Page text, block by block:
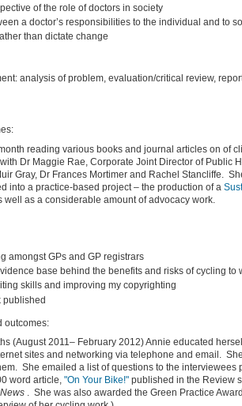
of the role of doctors in society
a doctor’s responsibilities to the individual and to
than dictate change
analysis of problem, evaluation/critical review,
reading various books and journal articles on of
Dr Maggie Rae, Corporate Joint Director of Public
Gray, Dr Frances Mortimer and Rachel Stancliffe.
into a practice-based project – the production of a
well as a considerable amount of advocacy work.
amongst GPs and GP registrars
base behind the benefits and risks of cycling to
skills and improving my copyrighting
published
outcomes:
(August 2011– February 2012) Annie educated
sites and networking via telephone and email.
She emailed a list of questions to the interviewees
word article, "On Your Bike!" published in the Review
. She was also awarded the Green Practice